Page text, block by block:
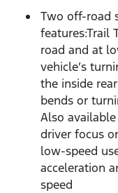
Two off-road
features:Trail
road and at
vehicle’s
the inside
bends or
Also
driver focus
low-speed
acceleration
speed